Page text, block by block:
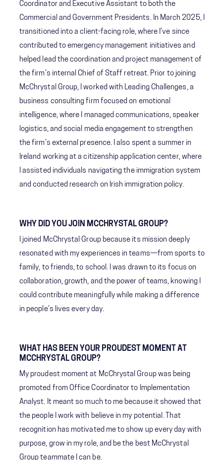
Coordinator and Executive Assistant to both the
Commercial and Government Presidents. In March 2025, I
transitioned into a client-facing role, where I’ve since
contributed to emergency management initiatives and
helped lead the coordination and project management of
the firm’s internal Chief of Staff retreat. Prior to joining
McChrystal Group, I worked with Leading Challenges, a
business consulting firm focused on emotional
intelligence, where I managed communications, speaker
logistics, and social media engagement to strengthen
the firm’s external presence. I also spent a summer in
Ireland working at a citizenship application center, where
I assisted individuals navigating the immigration system
and conducted research on Irish immigration policy.
WHY DID YOU JOIN MCCHRYSTAL GROUP?
I joined McChrystal Group because its mission deeply
resonated with my experiences in teams—from sports to
family, to friends, to school. I was drawn to its focus on
collaboration, growth, and the power of teams, knowing I
could contribute meaningfully while making a difference
in people’s lives every day.
WHAT HAS BEEN YOUR PROUDEST MOMENT AT
MCCHRYSTAL GROUP?
My proudest moment at McChrystal Group was being
promoted from Office Coordinator to Implementation
Analyst. It meant so much to me because it showed that
the people I work with believe in my potential. That
recognition has motivated me to show up every day with
purpose, grow in my role, and be the best McChrystal
Group teammate I can be.